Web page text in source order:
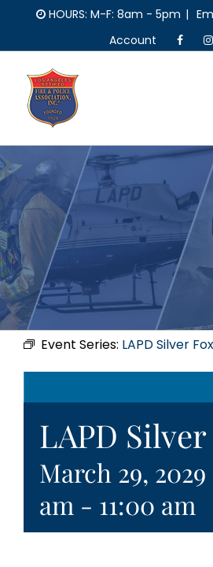
content
HOURS: M-F: 8am - 5pm |
Account
Event Series: LAPD Silver
LAPD Silver
March 29, 2029
am - 11:00 am